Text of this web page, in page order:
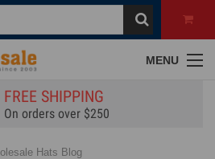
MENU
FREE SHIPPING
On orders over $250
Hats Blog